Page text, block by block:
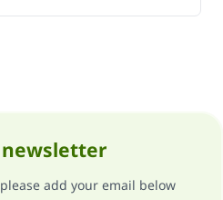
add your email below